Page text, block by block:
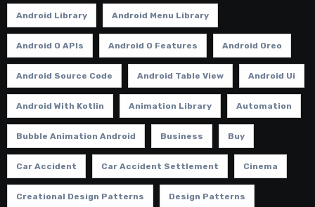
Android Library Android Menu Library
Android O APIs Android O Features Android Oreo
Android Source Code Android Table View Android Ui
Android With Kotlin Animation Library Automation
Bubble Animation Android Business Buy
Car Accident Car Accident Settlement Cinema
Creational Design Patterns Design Patterns